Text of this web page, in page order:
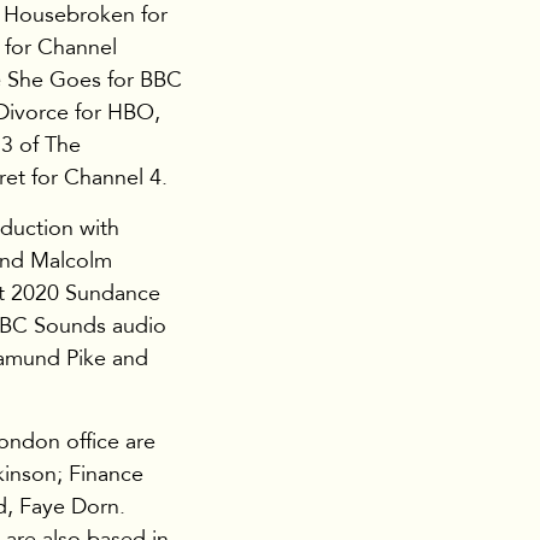
for
Channel
Goes for BBC
for HBO,
of The
for Channel 4.
with
Malcolm
Sundance
Sounds audio
Pike and
office are
Finance
Faye Dorn.